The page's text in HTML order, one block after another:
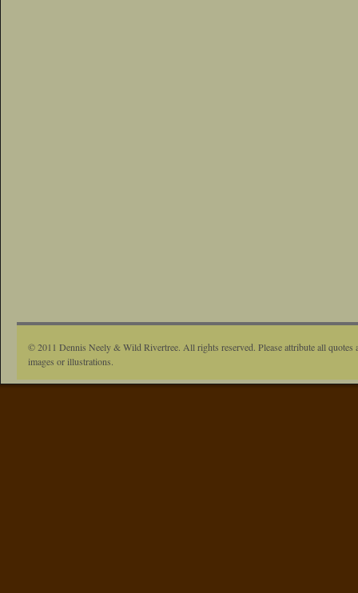
© 2011 Dennis Neely & Wild Rivertree. All rights reserved. Please attribute all quotes
images or illustrations.